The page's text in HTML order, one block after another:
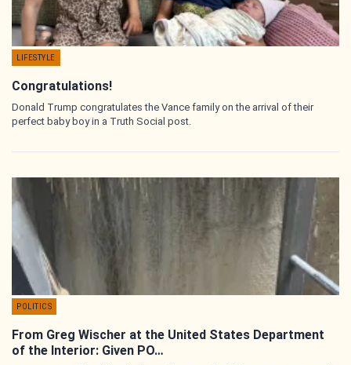
LIFESTYLE
Congratulations!
Donald Trump congratulates the Vance family on the arrival of their
perfect baby boy in a Truth Social post.
POLITICS
From Greg Wischer at the United States Department
of the Interior: Given PO…